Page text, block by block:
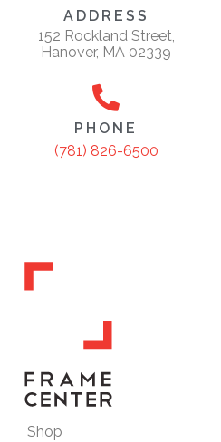
ADDRESS
152 Rockland Street,
Hanover, MA 02339
PHONE
(781) 826-6500
Shop